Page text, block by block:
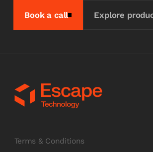
Book a call Explore
Terms & Conditions